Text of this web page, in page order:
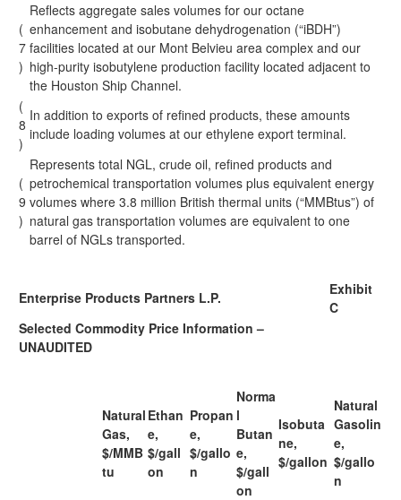
(
7
)
Reflects aggregate sales volumes for our octane
enhancement and isobutane dehydrogenation (“iBDH”)
facilities located at our Mont Belvieu area complex and our
high-purity isobutylene production facility located adjacent to
the Houston Ship Channel.
(
8
)
In addition to exports of refined products, these amounts
include loading volumes at our ethylene export terminal.
(
9
)
Represents total NGL, crude oil, refined products and
petrochemical transportation volumes plus equivalent energy
volumes where 3.8 million British thermal units (“MMBtus”) of
natural gas transportation volumes are equivalent to one
barrel of NGLs transported.
Enterprise Products Partners L.P.
Exhibit
C
Selected Commodity Price Information –
UNAUDITED
Natural
Gas,
$/MMB
tu
Ethan
e,
$/gall
on
Propan
e,
$/gallo
n
Norma
l
Butan
e,
$/gall
on
Isobuta
ne,
$/gallon
Natural
Gasolin
e,
$/gallo
n